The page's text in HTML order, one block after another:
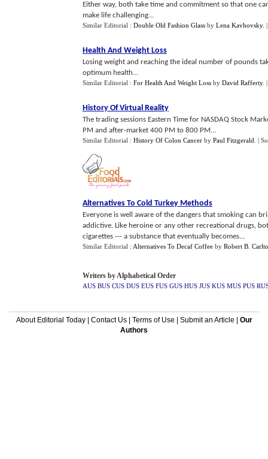
Either way, both take time and commitment so that one
make life challenging...
Similar Editorial : Double Old Fashion Glass by Lena Kavhovsky.
Health And Weight Loss
Losing weight and reaching the ideal number of pounds
optimum health...
Similar Editorial : For Health And Weight Loss by David Rafferty.
History Of Virtual Reality
The trading sessions Eastern Time for NASDAQ Stock
PM and after-market 400 PM to 800 PM...
Similar Editorial : History Of Colon Cancer by Paul Fitzgerald |
Alternatives To Cold Turkey Methods
Everyone is well aware of the dangers that smoking can
addictive. Like heroine or any other recreational drugs,
cigarettes --- a substance that eventually becomes...
Similar Editorial : Alternatives To Decaf Coffee by Robert B.
Writers by Alphabetical Order
AUS BUS CUS DUS EUS FUS GUS HUS JUS KUS MUS PUS
About Editorial Today| Contact Us| Terms of Use Submit an Article
Our
Authors